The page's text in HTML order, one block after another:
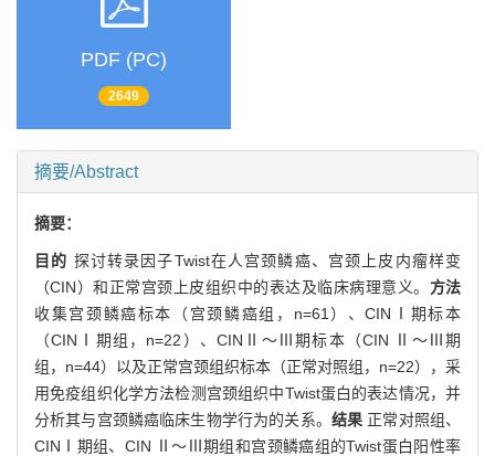
PDF (PC)
2649
摘要/Abstract
摘要：
目的 探讨转录因子Twist在人宫颈鳞癌、宫颈上皮内瘤样变
（CIN）和正常宫颈上皮组织中的表达及临床病理意义。 方法
收集宫颈鳞癌标本（宫颈鳞癌组，n=61）、CINⅠ期标本
（CINⅠ期组，n=22）、CINⅡ～Ⅲ期标本（CIN Ⅱ～Ⅲ期
组，n=44）以及正常宫颈组织标本（正常对照组，n=22），采
用免疫组织化学方法检测宫颈组织中Twist蛋白的表达情况，并
分析其与宫颈鳞癌临床生物学行为的关系。 结果 正常对照组、
CINⅠ期组、CIN Ⅱ～Ⅲ期组和宫颈鳞癌组的Twist蛋白阳性率